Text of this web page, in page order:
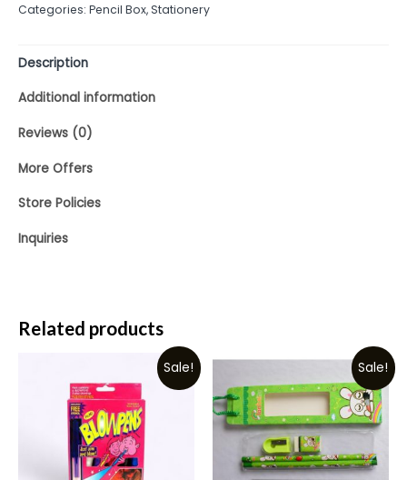
of
Categories: Pencil Box,Stationery
Description
Additional information
Reviews (0)
More Offers
Store Policies
Inquiries
Related products
Sale! Sale!